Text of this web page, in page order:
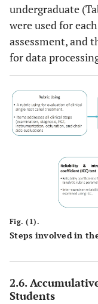
Total grade gained
Patient /
and Instrument
undergraduate
were used for
assessment, and
for data
Fig. (1).
Steps involved in
2.6.
Students